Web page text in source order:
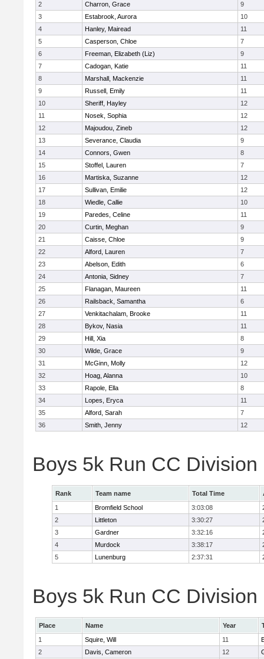
2
Charron, Grace
9
3
Estabrook, Aurora
10
4
Hanley, Mairead
11
5
Casperson, Chloe
7
6
Freeman, Elizabeth (Liz)
9
7
Cadogan, Katie
11
8
Marshall, Mackenzie
11
9
Russell, Emily
11
10
Sheriff, Hayley
12
11
Nosek, Sophia
12
12
Majoudou, Zineb
12
13
Severance, Claudia
9
14
Connors, Gwen
8
15
Stoffel, Lauren
7
16
Martiska, Suzanne
12
17
Sullivan, Emilie
12
18
Wiedle, Callie
10
19
Paredes, Celine
11
20
Curtin, Meghan
9
21
Caisse, Chloe
9
22
Alford, Lauren
7
23
Abelson, Edith
6
24
Antonia, Sidney
7
25
Flanagan, Maureen
11
26
Railsback, Samantha
6
27
Venkitachalam, Brooke
11
28
Bykov, Nasia
11
29
Hill, Xia
8
30
Wilde, Grace
9
31
McGinn, Molly
12
32
Hoag, Alanna
10
33
Rapole, Ella
8
34
Lopes, Eryca
11
35
Alford, Sarah
7
36
Smith, Jenny 12
Boys 5k Run CC Division
Rank Team name Total Time
1
Bromfield School 3:03:08
2
Littleton 3:30:27
3
Gardner 3:32:16
4
Murdock 3:38:17
5
Lunenburg 2:37:31
Boys 5k Run CC
Place Name Year
1
Squire, Will 11
2
Davis, Cameron 12